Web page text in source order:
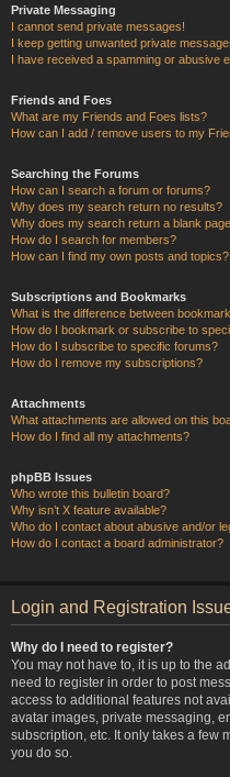
Private Messaging
I cannot send private messages!
I keep getting unwanted private
I have received a spamming or abusive
Friends and Foes
What are my Friends and Foes lists?
How can I add / remove users to my
Searching the Forums
How can I search a forum or forums?
Why does my search return no results?
Why does my search return a blank
How do I search for members?
How can I find my own posts and topics?
Subscriptions and Bookmarks
What is the difference between
How do I bookmark or subscribe to
How do I subscribe to specific forums?
How do I remove my subscriptions?
Attachments
What attachments are allowed on this
How do I find all my attachments?
phpBB Issues
Who wrote this bulletin board?
Why isn’t X feature available?
Who do I contact about abusive and/or
How do I contact a board administrator?
Login and Registration
Why do I need to register?
You may not have to, it is up to the
need to register in order to post
access to additional features not
avatar images, private messaging,
subscription, etc. It only takes a few
you do so.